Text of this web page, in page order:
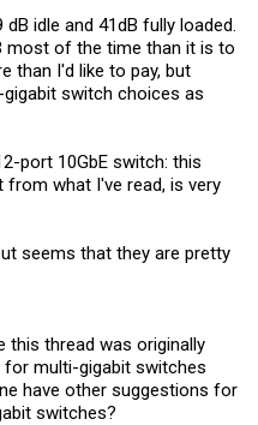
idle and 41dB fully loaded.
most of the time than it is to
than I'd like to pay, but
switch choices as
port 10GbE switch: this
what I've read, is very
seems that they are pretty
this thread was originally
multi-gigabit switches
have other suggestions for
switches?